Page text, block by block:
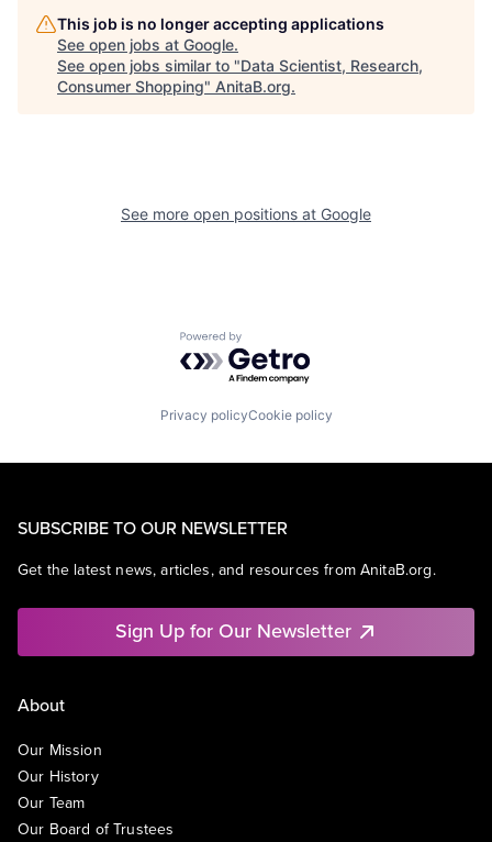
This job is no longer accepting applications
See open jobs at Google.
See open jobs similar to "Data Scientist, Research,
Consumer Shopping" AnitaB.org.
See more open positions at Google
Powered by Getro.com
Privacy policyCookie policy
SUBSCRIBE TO OUR NEWSLETTER
Get the latest news, articles, and resources from AnitaB.org.
Sign Up for Our Newsletter
About
Our Mission
Our History
Our Team
Our Board of Trustees